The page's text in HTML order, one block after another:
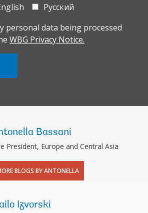
Русский
personal data being processed
WBG Privacy Notice.
Bassani
President, Europe and Central Asia
BLOGS BY ANTONELLA
Izvorski